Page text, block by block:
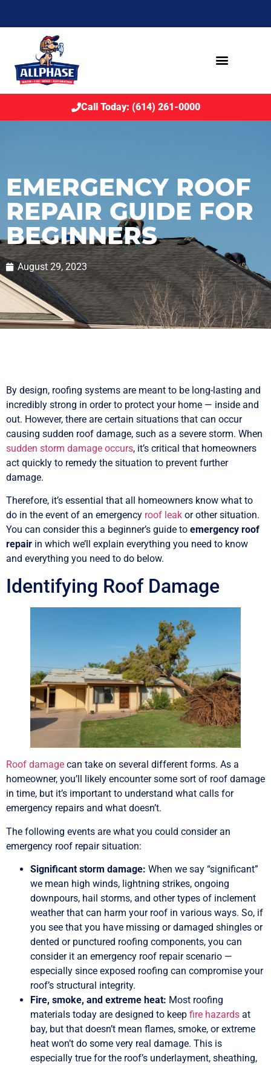
Call Today: (614) 261-0000
EMERGENCY ROOF
REPAIR GUIDE FOR
BEGINNERS
August 29, 2023
By design, roofing systems are meant to be long-lasting and
incredibly strong in order to protect your home — inside and
out. However, there are certain situations that can occur
causing sudden roof damage, such as a severe storm. When
sudden storm damage occurs, it’s critical that homeowners
act quickly to remedy the situation to prevent further
damage.
Therefore, it’s essential that all homeowners know what to
do in the event of an emergency roof leak or other situation.
You can consider this a beginner’s guide to emergency roof
repair in which we’ll explain everything you need to know
and everything you need to do below.
Identifying Roof Damage
Roof damage can take on several different forms. As a
homeowner, you’ll likely encounter some sort of roof damage
in time, but it’s important to understand what calls for
emergency repairs and what doesn’t.
The following events are what you could consider an
emergency roof repair situation:
Significant storm damage: When we say “significant”
we mean high winds, lightning strikes, ongoing
downpours, hail storms, and other types of inclement
weather that can harm your roof in various ways. So, if
you see that you have missing or damaged shingles or
dented or punctured roofing components, you can
consider it an emergency roof repair scenario —
especially since exposed roofing can compromise your
roof’s structural integrity.
Fire, smoke, and extreme heat: Most roofing
materials today are designed to keep fire hazards at
bay, but that doesn’t mean flames, smoke, or extreme
heat won’t do some very real damage. This is
especially true for the roof’s underlayment, sheathing,